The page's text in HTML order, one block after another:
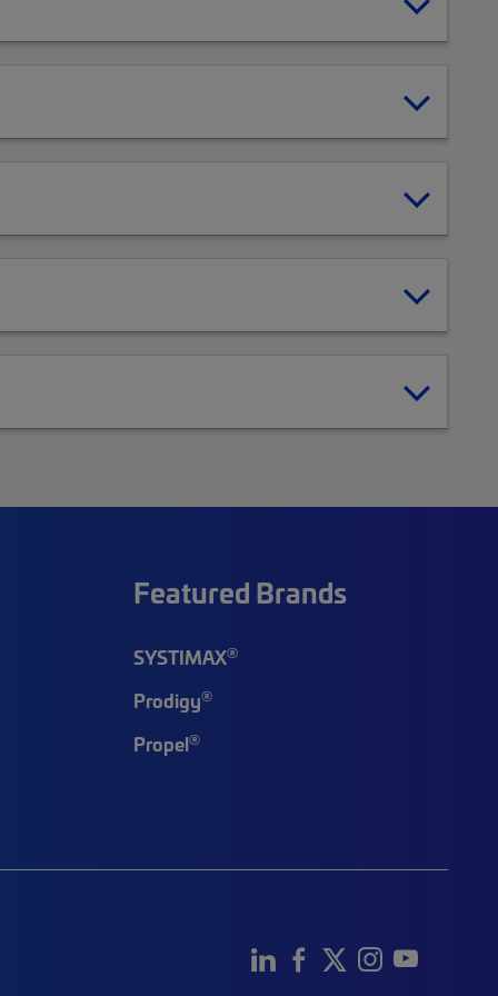
Featured Brands
SYSTIMAX®
Prodigy®
Propel®